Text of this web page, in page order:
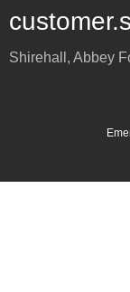
Shirehall, Abbey